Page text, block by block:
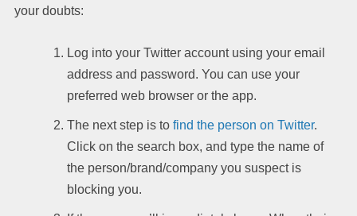
your doubts:
Log into your Twitter account using your email
address and password. You can use your
preferred web browser or the app.
The next step is to find the person on Twitter.
Click on the search box, and type the name of
the person/brand/company you suspect is
blocking you.